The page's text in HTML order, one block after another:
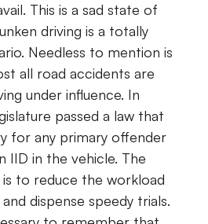
This is a sad state of
driving is a totally
Needless to mention is
all road accidents are
under influence. In
passed a law that
for any primary offender
IID in the vehicle. The
to reduce the workload
dispense speedy trials.